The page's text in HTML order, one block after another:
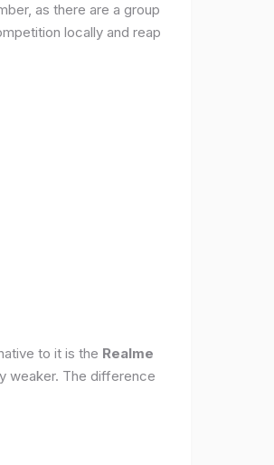
as there are a group
locally and reap
to it is the Realme
weaker. The difference